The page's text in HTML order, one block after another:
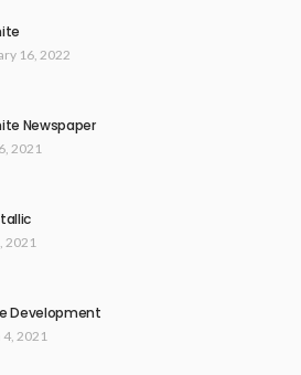
16, 2022
Newspaper
2021
2021
Development
2021